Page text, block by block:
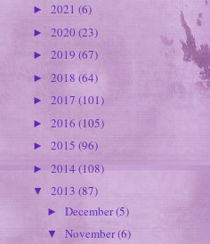
► 2021 (6)
► 2020(23)
► 2019 (67)
► 2018 (64)
► 2017 (101)
► 2016 (105)
► 2015 (96)
► 2014 (108)
▼ 2013 (87)
► December(5)
▼ November(6)